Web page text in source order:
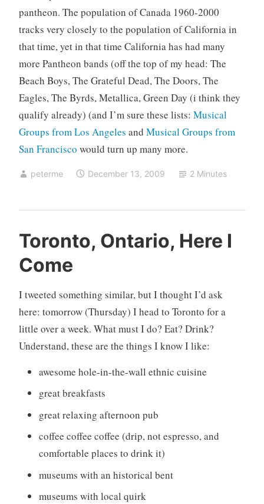
pantheon. The population of Canada 1960-2000
tracks very closely to the population of California in
that time, yet in that time California has had many
more Pantheon bands (off the top of my head: The
Beach Boys, The Grateful Dead, The Doors, The
Eagles, The Byrds, Metallica, Green Day (i think they
qualify already) (and I’m sure these lists: Musical
Groups from Los Angeles and Musical Groups from
San Francisco would turn up many more.
peterme December 13, 2009 2 Minutes
Toronto, Ontario, Here I
Come
I tweeted something similar, but I thought I’d ask
here: tomorrow (Thursday) I head to Toronto for a
little over a week. What must I do? Eat? Drink?
Understand, these are the things I know I like:
awesome hole-in-the-wall ethnic cuisine
great breakfasts
great relaxing afternoon pub
coffee coffee coffee (drip, not espresso, and
comfortable places to drink it)
museums with an historical bent
museums with local quirk
U
n
g
o
r
z
8
C
n
t
s